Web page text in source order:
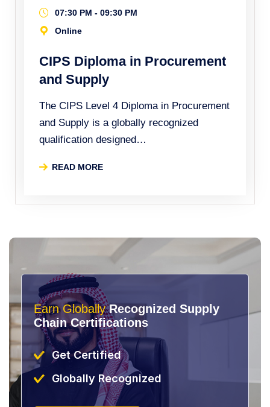
07:30 PM - 09:30 PM
Online
CIPS Diploma in Procurement
and Supply
The CIPS Level 4 Diploma in Procurement
and Supply is a globally recognized
qualification designed…
READ MORE
Earn GloballyRecognized Supply
Chain Certifications
Get Certified
Globally Recognized